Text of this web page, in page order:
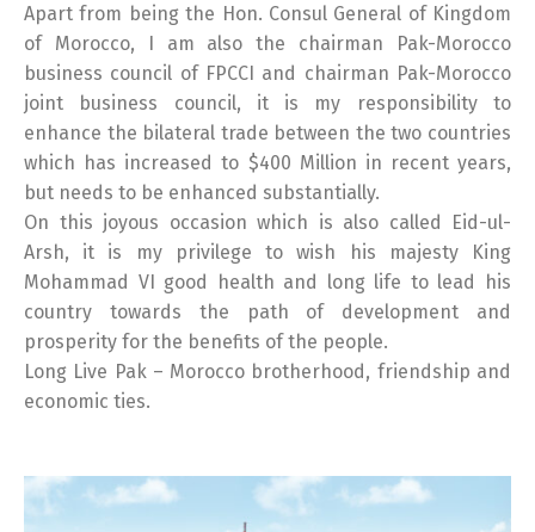
Apart from being the Hon. Consul General of Kingdom
of Morocco, I am also the chairman Pak-Morocco
business council of FPCCI and chairman Pak-Morocco
joint business council, it is my responsibility to
enhance the bilateral trade between the two countries
which has increased to $400 Million in recent years,
but needs to be enhanced substantially.
On this joyous occasion which is also called Eid-ul-
Arsh, it is my privilege to wish his majesty King
Mohammad VI good health and long life to lead his
country towards the path of development and
prosperity for the benefits of the people.
Long Live Pak – Morocco brotherhood, friendship and
economic ties.